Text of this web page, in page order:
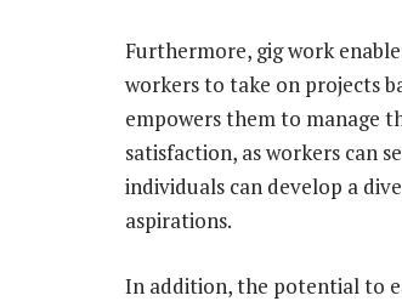
Furthermore, gig work
workers to take on projects
empowers them to manage
satisfaction, as workers can
individuals can develop a
aspirations.
In addition, the potential to